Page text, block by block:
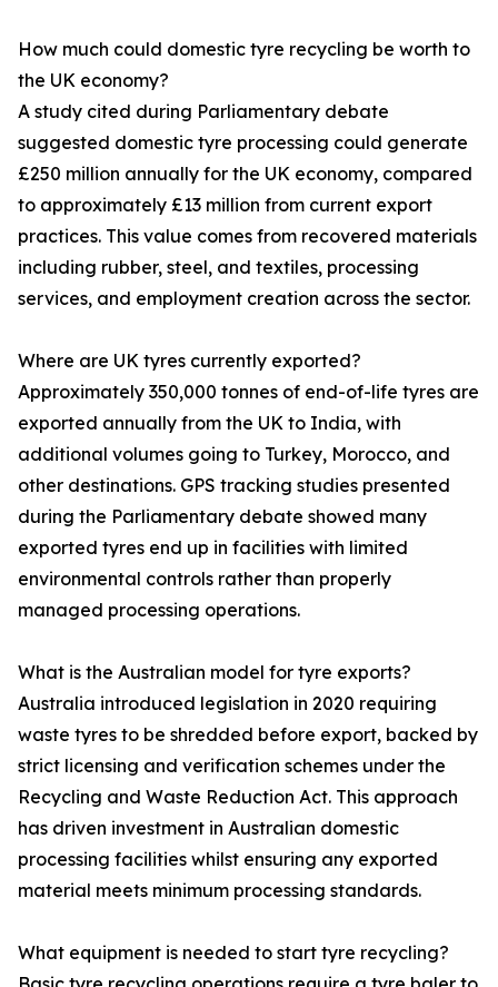
How much could domestic tyre recycling be worth to
the UK economy?
A study cited during Parliamentary debate
suggested domestic tyre processing could generate
£250 million annually for the UK economy, compared
to approximately £13 million from current export
practices. This value comes from recovered materials
including rubber, steel, and textiles, processing
services, and employment creation across the sector.
Where are UK tyres currently exported?
Approximately 350,000 tonnes of end-of-life tyres are
exported annually from the UK to India, with
additional volumes going to Turkey, Morocco, and
other destinations. GPS tracking studies presented
during the Parliamentary debate showed many
exported tyres end up in facilities with limited
environmental controls rather than properly
managed processing operations.
What is the Australian model for tyre exports?
Australia introduced legislation in 2020 requiring
waste tyres to be shredded before export, backed by
strict licensing and verification schemes under the
Recycling and Waste Reduction Act. This approach
has driven investment in Australian domestic
processing facilities whilst ensuring any exported
material meets minimum processing standards.
What equipment is needed to start tyre recycling?